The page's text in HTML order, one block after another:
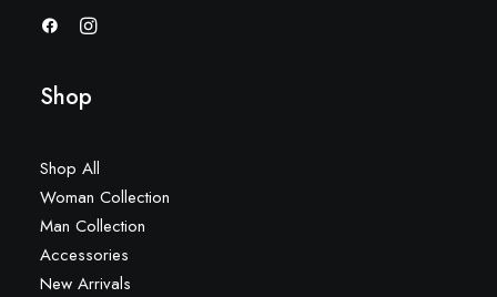
Shop
Shop All
Woman Collection
Man Collection
Accessories
New Arrivals